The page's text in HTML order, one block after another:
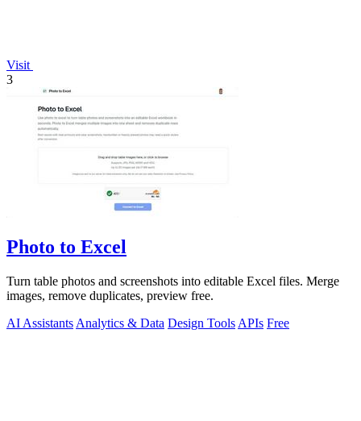
Visit
3
Photo to Excel
Turn table photos and screenshots into editable Excel files. Merge
images, remove duplicates, preview free.
AI Assistants Analytics & Data Design Tools APIs Free